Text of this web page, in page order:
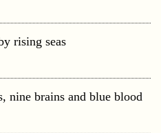
nine brains and blue blood
freshwater is rare but